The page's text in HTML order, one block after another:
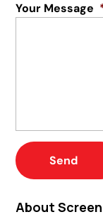
Your Message
About